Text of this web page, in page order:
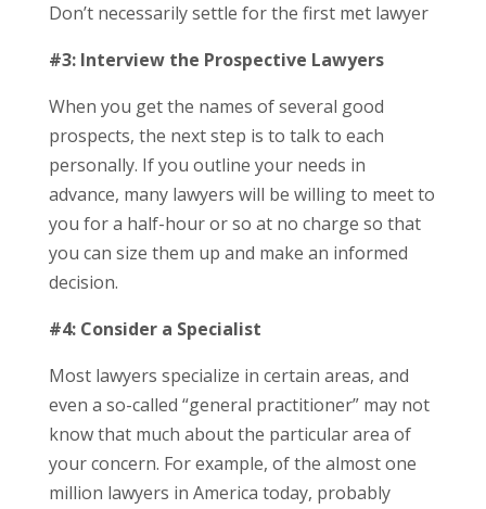
Don’t necessarily settle for the first met lawyer
#3: Interview the Prospective Lawyers
When you get the names of several good
prospects, the next step is to talk to each
personally. If you outline your needs in
advance, many lawyers will be willing to meet to
you for a half-hour or so at no charge so that
you can size them up and make an informed
decision.
#4: Consider a Specialist
Most lawyers specialize in certain areas, and
even a so-called “general practitioner” may not
know that much about the particular area of
your concern. For example, of the almost one
million lawyers in America today, probably